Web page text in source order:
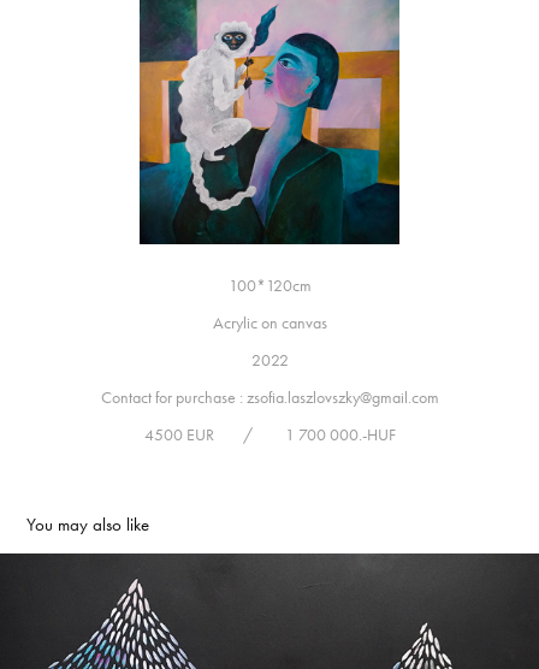
100*120cm
Acrylic on canvas
2022
Contact for purchase : zsofia.laszlovszky@gmail.com
4500 EUR / 1 700 000.-HUF
You may also like